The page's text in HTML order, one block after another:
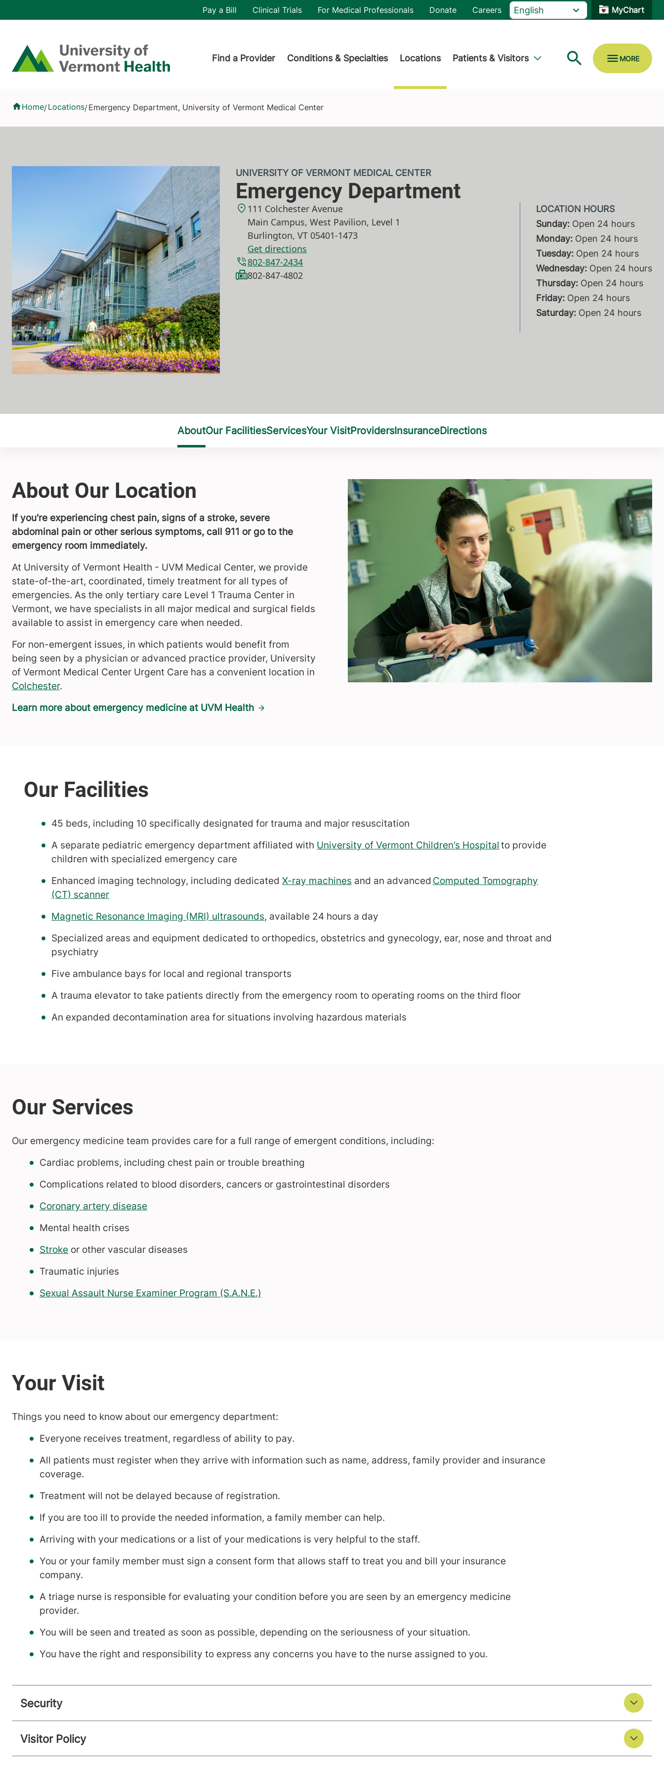
Home
Header utility
Pay a Bill Clinical Trials For Medical Professionals Donate Careers MyChart
Find a Provider Conditions & Specialties Locations Patients & Visitors
Home/Locations/Emergency Department, University of Vermont Medical Center
Emergency Department
UNIVERSITY OF VERMONT MEDICAL CENTER
802-847-2434
802-847-4802
111 Colchester Avenue
Main Campus, West Pavilion, Level 1
Burlington,VT 05401-1473
Get directions
Sunday: Open 24 hours
Monday: Open 24 hours
Tuesday: Open 24 hours
Wednesday: Open 24 hours
Thursday: Open 24 hours
Friday: Open 24 hours
Saturday: Open 24 hours
About Our Location
If you're experiencing chest pain, signs of a stroke, severe
abdominal pain or other serious symptoms, call 911 or go to the
emergency room immediately.
At University of Vermont Health - UVM Medical Center, we provide
state-of-the-art, coordinated, timely treatment for all types of
emergencies. As the only tertiary care Level 1 Trauma Center in
Vermont, we have specialists in all major medical and surgical fields
available to assist in emergency care when needed.
For non-emergent issues, in which patients would benefit from
being seen by a physician or advanced practice provider, University
of Vermont Medical Center Urgent Care has a convenient location in
Colchester.
Learn more about emergency medicine at UVM Health
45 beds, including 10 specifically designated for trauma and major resuscitation
A separate pediatric emergency department affiliated with University of Vermont Children’s Hospital to provide
children with specialized emergency care
Enhanced imaging technology, including dedicated X-ray machines and an advanced Computed Tomography
(CT) scanner
Magnetic Resonance Imaging (MRI) ultrasounds, available 24 hours a day
Specialized areas and equipment dedicated to orthopedics, obstetrics and gynecology, ear, nose and throat and
psychiatry
Five ambulance bays for local and regional transports
A trauma elevator to take patients directly from the emergency room to operating rooms on the third floor
An expanded decontamination area for situations involving hazardous materials
Our emergency medicine team provides care for a full range of emergent conditions, including:
Cardiac problems, including chest pain or trouble breathing
Complications related to blood disorders, cancers or gastrointestinal disorders
Coronary artery disease
Mental health crises
Stroke or other vascular diseases
Traumatic injuries
Sexual Assault Nurse Examiner Program (S.A.N.E.)
Things you need to know about our emergency department:
Everyone receives treatment, regardless of ability to pay.
All patients must register when they arrive with information such as name, address, family provider and insurance
coverage.
Treatment will not be delayed because of registration.
If you are too ill to provide the needed information, a family member can help.
Arriving with your medications or a list of your medications is very helpful to the staff.
You or your family member must sign a consent form that allows staff to treat you and bill your insurance
company.
A triage nurse is responsible for evaluating your condition before you are seen by an emergency medicine
provider.
You will be seen and treated as soon as possible, depending on the seriousness of your situation.
You have the right and responsibility to express any concerns you have to the nurse assigned to you.
Security
Visitor Policy